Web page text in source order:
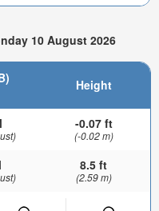
10 August 2026
Height
-0.07 ft
(-0.02 m)
8.5 ft
(2.59 m)